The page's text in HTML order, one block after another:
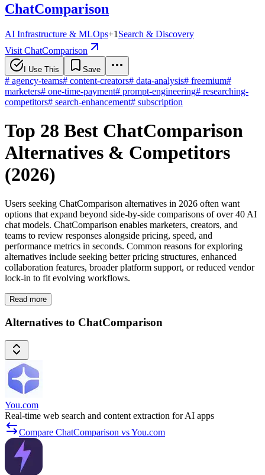
ChatComparison
AI Infrastructure & MLOps+1 Search & Discovery
Visit ChatComparison
I Use This Save
# agency-teams# content-creators# data-analysis# freemium#
marketers# one-time-payment# prompt-engineering# researching-
competitors# search-enhancement# subscription
Top 28 Best ChatComparison
Alternatives & Competitors
(2026)
Users seeking ChatComparison alternatives in 2026 often want
options that expand beyond side-by-side comparisons of over 40 AI
chat models. ChatComparison enables marketers, creators, and
teams to review responses alongside pricing, speed, and
performance metrics in seconds. Common reasons for exploring
alternatives include seeking better pricing structures, enhanced
collaboration features, broader platform support, or reduced vendor
lock-in to fit evolving workflows.
Read more
Alternatives to ChatComparison
You.com
Real-time web search and content extraction for AI apps
Compare ChatComparison vs You.com